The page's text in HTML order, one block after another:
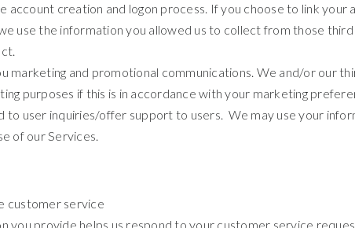
account creation and logon process. If you choose to link
use the information you allowed us to collect from those
marketing and promotional communications. We and/or our
purposes if this is in accordance with your marketing
to user inquiries/offer support to users. We may use your
of our Services.
customer service
you provide helps us respond to your customer service